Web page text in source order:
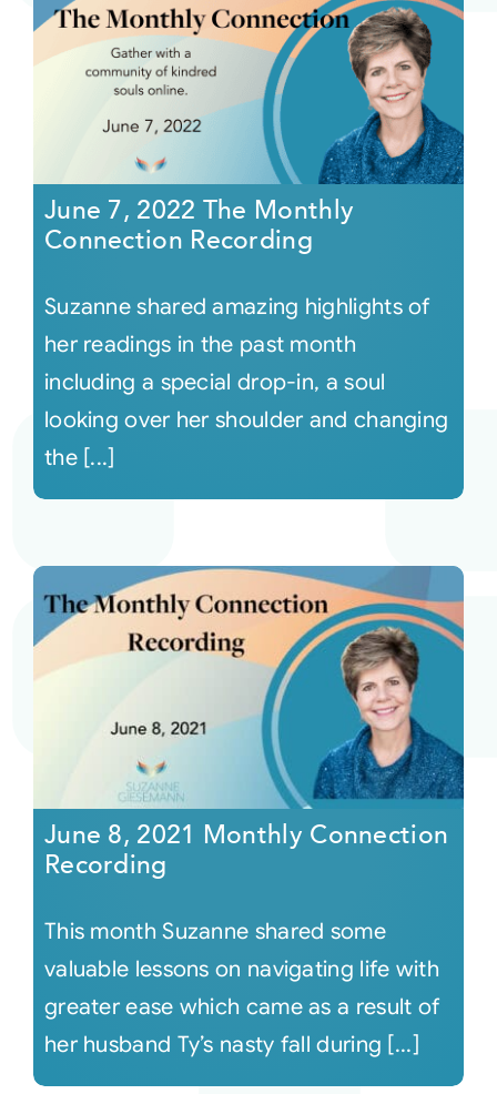
June 7, 2022 The Monthly
Connection Recording
Suzanne shared amazing highlights of
her readings in the past month
including a special drop-in, a soul
looking over her shoulder and changing
the [...]
June 8, 2021 Monthly Connection
Recording
This month Suzanne shared some
valuable lessons on navigating life with
greater ease which came as a result of
her husband Ty’s nasty fall during [...]